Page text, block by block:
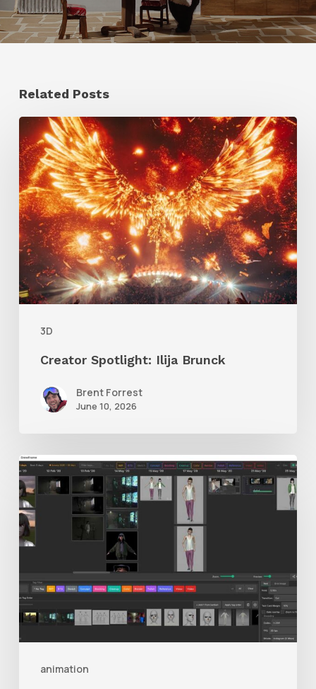
Related Posts
3D
Creator
Spotlight:
Ilija
Brunck
Creator Spotlight: Ilija Brunck
Brent Forrest
June 10, 2026
animation
GrowFrame
Offers
an
Inspirational
to
Visualize